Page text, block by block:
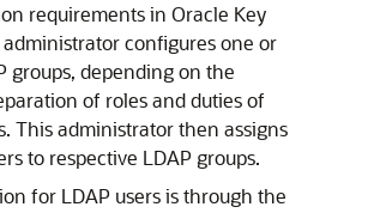
requirements in Oracle Key
configures one or
groups, depending on the
of roles and duties of
This administrator then assigns
to respective LDAP groups.
for LDAP users is through the